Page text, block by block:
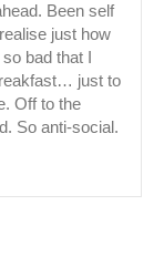
Been self
just how
bad that I
just to
Off to the
So anti-social.